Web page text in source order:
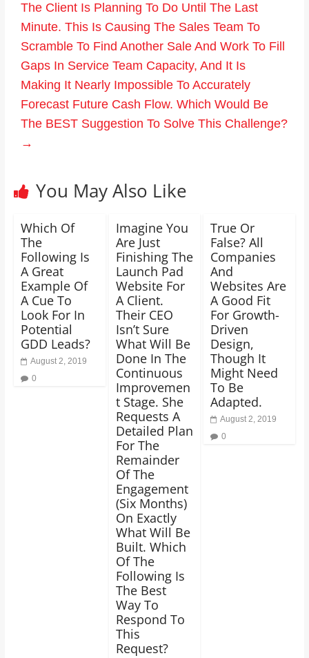
The Client Is Planning To Do Until The Last
Minute. This Is Causing The Sales Team To
Scramble To Find Another Sale And Work To Fill
Gaps In Service Team Capacity, And It Is
Making It Nearly Impossible To Accurately
Forecast Future Cash Flow. Which Would Be
The BEST Suggestion To Solve This Challenge?
→
You May Also Like
Which Of
The
Following Is
A Great
Example Of
A Cue To
Look For In
Potential
GDD Leads?
August 2, 2019
0
Imagine You
Are Just
Finishing The
Launch Pad
Website For
A Client.
Their CEO
Isn’t Sure
What Will Be
Done In The
Continuous
Improvemen
t Stage. She
Requests A
Detailed Plan
For The
Remainder
Of The
Engagement
(Six Months)
On Exactly
What Will Be
Built. Which
Of The
Following Is
The Best
Way To
Respond To
This
Request?
True Or
False? All
Companies
And
Websites Are
A Good Fit
For Growth-
Driven
Design,
Though It
Might Need
To Be
Adapted.
August 2, 2019
0